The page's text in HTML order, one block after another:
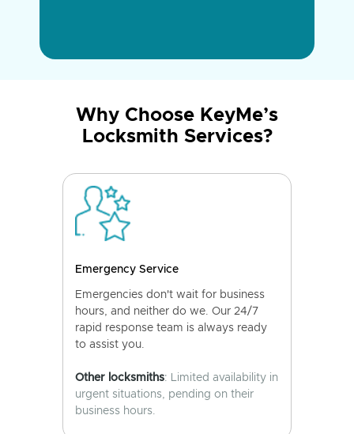
Why Choose KeyMe’s
Locksmith Services?
Emergency Service
Emergencies don't wait for business
hours, and neither do we. Our 24/7
rapid response team is always ready
to assist you.
Other locksmiths: Limited availability in
urgent situations, pending on their
business hours.